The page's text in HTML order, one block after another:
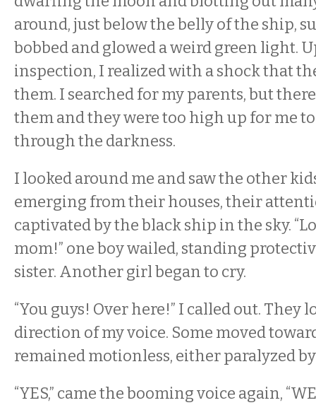
around, just below the belly of the ship,
bobbed and glowed a weird green light.
inspection, I realized with a shock that
them. I searched for my parents, but
them and they were too high up for me
through the darkness.
I looked around me and saw the other
emerging from their houses, their
captivated by the black ship in the sky.
mom!” one boy wailed, standing
sister. Another girl began to cry.
“You guys! Over here!” I called out. They
direction of my voice. Some moved
remained motionless, either paralyzed
“YES,” came the booming voice again,